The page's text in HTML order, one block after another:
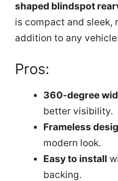
shaped blindspot
is compact and sleek,
addition to any
Pros:
360-degree
better visibility.
Frameless
modern look.
Easy to install
backing.